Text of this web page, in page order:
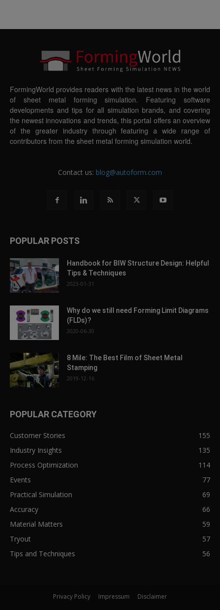
FormingWorld provides readers with the latest news in the world
of sheet metal forming simulation. Featuring software
developments and tips for all simulation brands, and covering
the newest innovations and trends, this portal offers an overview
of the greater industry through featuring a wide range of
contributors from the sheet metal forming simulation world.
Contact us: blog@autoform.com
POPULAR POSTS
Handbook for BIW Structure Design: Helpful
Tips & Techniques
2023-01-31
Why do we still need Forming Limit Diagrams
(FLDs)?
2020-06-30
8 Mile: The Best Film of Sheet Metal
Stamping
2019-12-16
POPULAR CATEGORY
Customer Stories
155
Industry Insights
135
Process Optimization
114
Events
77
Practical Simulation
69
Accuracy
66
Material Matters
59
Tryout
57
Tips and Techniques
56
Privacy Policy Impressum Disclaimer